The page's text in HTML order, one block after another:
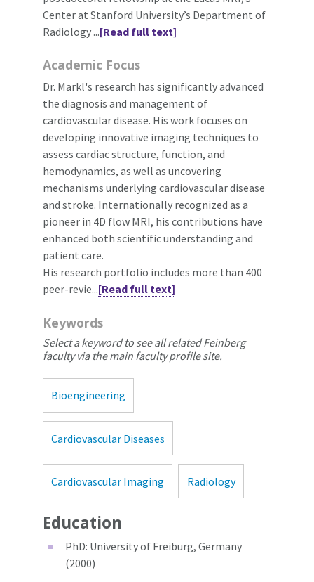
Center at Stanford University’s Department of
Radiology ...[Read full text]
Academic Focus
Dr. Markl's research has significantly advanced
the diagnosis and management of
cardiovascular disease. His work focuses on
developing innovative imaging techniques to
assess cardiac structure, function, and
hemodynamics, as well as uncovering
mechanisms underlying cardiovascular disease
and stroke. Internationally recognized as a
pioneer in 4D flow MRI, his contributions have
enhanced both scientific understanding and
patient care.
His research portfolio includes more than 400
peer-revie...[Read full text]
Keywords
Select a keyword to see all related Feinberg
faculty via the main faculty profile site.
Bioengineering
Cardiovascular Diseases
Cardiovascular Imaging Radiology
Education
PhD: University of Freiburg, Germany
(2000)